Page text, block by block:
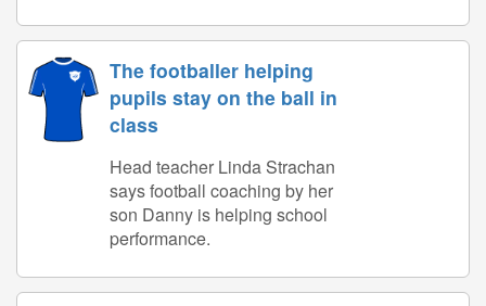
The footballer helping
pupils stay on the ball in
class
Head teacher Linda Strachan
says football coaching by her
son Danny is helping school
performance.